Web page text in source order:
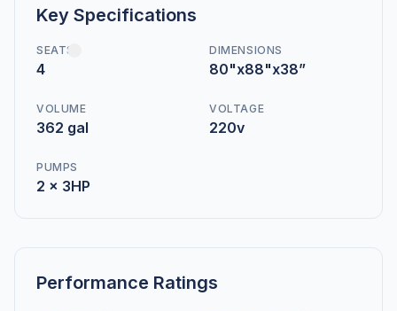
Key Specifications
SEATS
4
DIMENSIONS
80"x88"x38”
VOLUME
362 gal
VOLTAGE
220v
PUMPS
2 x 3HP
Performance Ratings